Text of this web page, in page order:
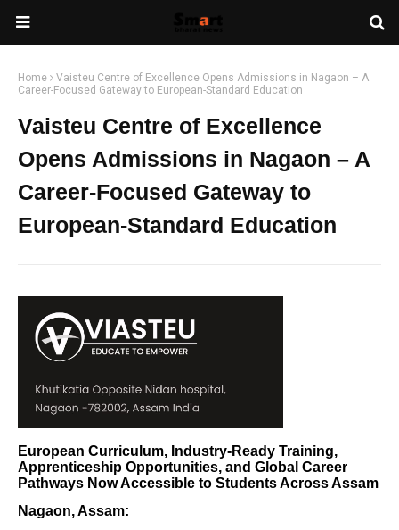
Home
Vaisteu Centre of Excellence Opens Admissions in Nagaon – A
Career-Focused Gateway to European-Standard Education
Vaisteu Centre of Excellence
Opens Admissions in Nagaon – A
Career-Focused Gateway to
European-Standard Education
European Curriculum, Industry-Ready Training,
Apprenticeship Opportunities, and Global Career
Pathways Now Accessible to Students Across Assam
Nagaon, Assam: